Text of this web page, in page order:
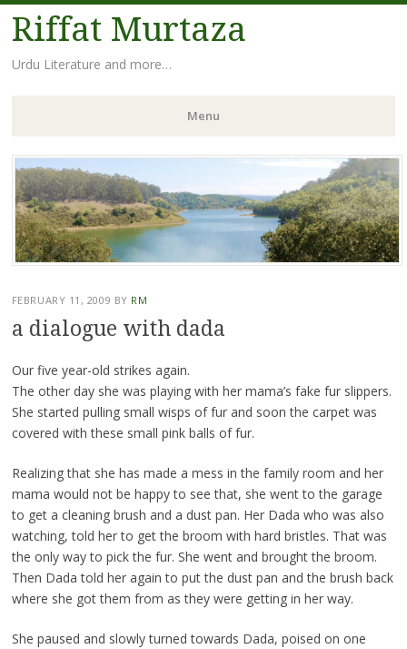
Riffat Murtaza
Urdu Literature and more…
Menu
Skip
to
content
FEBRUARY 11, 2009 BY RM
a dialogue with dada
Our five year-old strikes again.
The other day she was playing with her mama’s fake fur slippers.
She started pulling small wisps of fur and soon the carpet was
covered with these small pink balls of fur.
Realizing that she has made a mess in the family room and her
mama would not be happy to see that, she went to the garage
to get a cleaning brush and a dust pan. Her Dada who was also
watching, told her to get the broom with hard bristles. That was
the only way to pick the fur. She went and brought the broom.
Then Dada told her again to put the dust pan and the brush back
where she got them from as they were getting in her way.
She paused and slowly turned towards Dada, poised on one